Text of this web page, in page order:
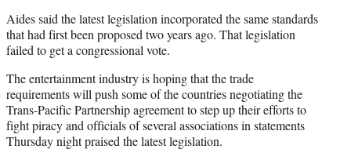
Aides said the latest legislation incorporated the same standards
that had first been proposed two years ago. That legislation
failed to get a congressional vote.
The entertainment industry is hoping that the trade
requirements will push some of the countries negotiating the
Trans-Pacific Partnership agreement to step up their efforts to
fight piracy and officials of several associations in statements
Thursday night praised the latest legislation.